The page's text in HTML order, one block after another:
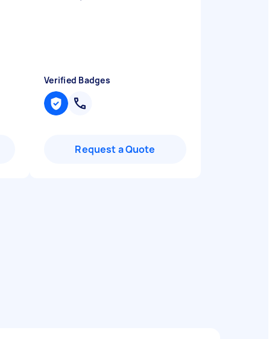
Verified Badges
Request a Quote